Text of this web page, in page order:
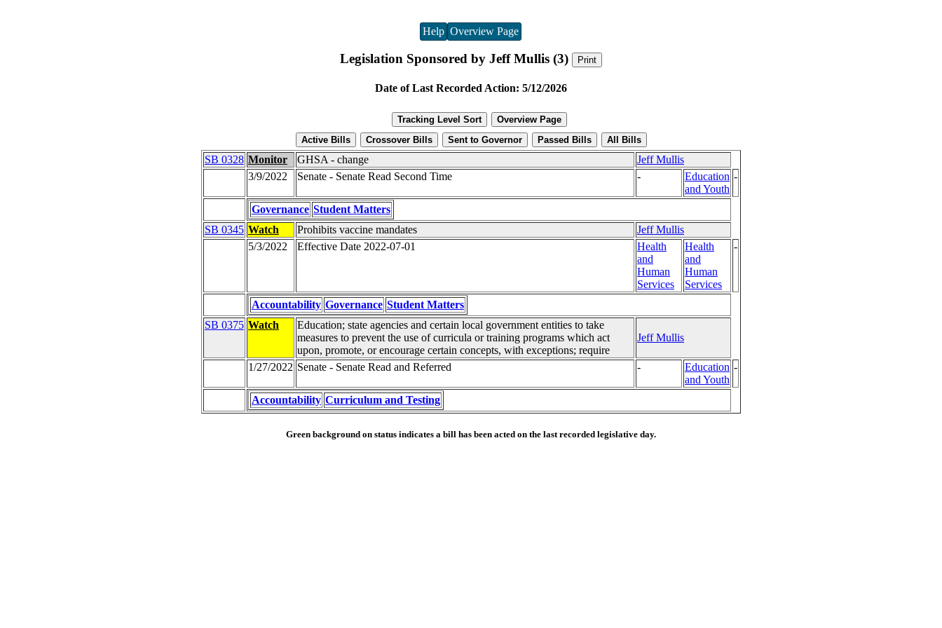
Help Overview Page
Legislation Sponsored by Jeff Mullis (3)
Date of Last Recorded Action: 5/12/2026
SB 0328 Monitor GHSA - change
Jeff Mullis
3/9/2022
Senate - Senate Read Second Time -
Education
and Youth
-
Governance Student Matters
SB 0345 Watch Prohibits vaccine mandates
Jeff Mullis
5/3/2022
Effective Date 2022-07-01
Health
and
Human
Services
Health
and
Human
Services
-
Accountability Governance Student Matters
SB 0375 Watch
Education; state agencies and certain local government entities to take
measures to prevent the use of curricula or training programs which act
upon, promote, or encourage certain concepts, with exceptions; require
Jeff Mullis
1/27/2022 Senate - Senate Read and Referred -
Education
and Youth
-
Accountability Curriculum and Testing
Green background on status indicates a bill has been acted on the last recorded legislative day.